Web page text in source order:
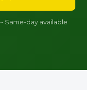
-- Same-day available